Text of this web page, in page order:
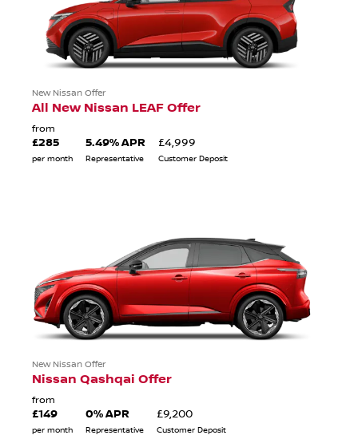
New Nissan Offer
All New Nissan LEAF Offer
from
£285
per month
5.49% APR
Representative
£4,999
Customer Deposit
New Nissan Offer
Nissan Qashqai Offer
from
£149
per month
0% APR
Representative
£9,200
Customer Deposit